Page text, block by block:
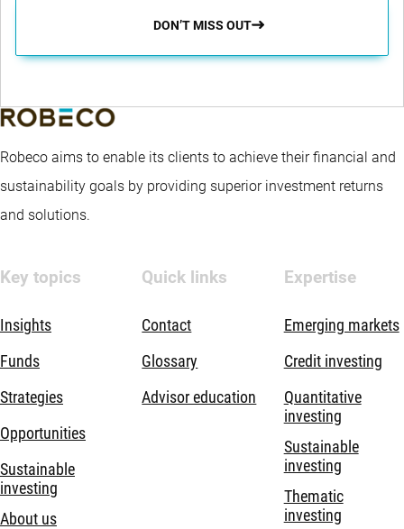
DON’T MISS OUT
Robeco aims to enable its clients to achieve their financial and
sustainability goals by providing superior investment returns
and solutions.
Key topics
Insights
Funds
Strategies
Opportunities
Sustainable
investing
About us
Quick links
Contact
Glossary
Advisor education
Expertise
Emerging markets
Credit investing
Quantitative
investing
Sustainable
investing
Thematic
investing